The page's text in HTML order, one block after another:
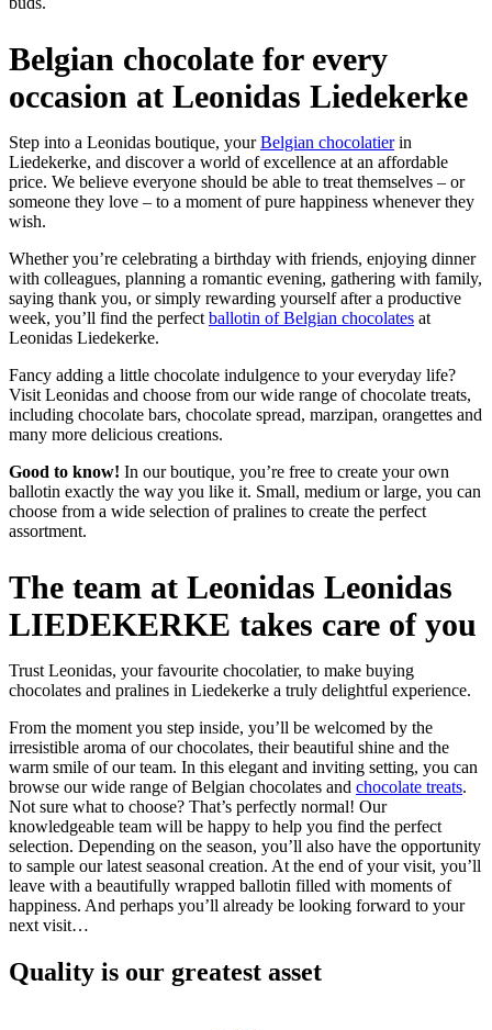
Belgian chocolate for every
occasion at Leonidas Liedekerke
Step into a Leonidas boutique, yourBelgian chocolatierin
Liedekerke, and discover a world of excellence at an affordable
price. We believe everyone should be able to treat themselves – or
someone they love – to a moment of pure happiness whenever they
wish.
Whether you’re celebrating a birthday with friends, enjoying dinner
with colleagues, planning a romantic evening, gathering with family,
saying thank you, or simply rewarding yourself after a productive
week, you’ll find the perfect ballotin of Belgian chocolates at
Leonidas Liedekerke.
Fancy adding a little chocolate indulgence to your everyday life?
Visit Leonidas and choose from our wide range of chocolate treats,
including chocolate bars, chocolate spread, marzipan, orangettes and
many more delicious creations.
Good to know! In our boutique, you’re free to create your own
ballotin exactly the way you like it. Small, medium or large, you can
choose from a wide selection of pralines to create the perfect
assortment.
The team at Leonidas Leonidas
LIEDEKERKE takes care of you
Trust Leonidas, your favourite chocolatier, to make buying
chocolates and pralines in Liedekerke a truly delightful experience.
From the moment you step inside, you’ll be welcomed by the
irresistible aroma of our chocolates, their beautiful shine and the
warm smile of our team. In this elegant and inviting setting, you can
browse our wide range of Belgian chocolates and chocolate treats.
Not sure what to choose? That’s perfectly normal! Our
knowledgeable team will be happy to help you find the perfect
selection. Depending on the season, you’ll also have the opportunity
to sample our latest seasonal creation. At the end of your visit, you’ll
leave with a beautifully wrapped ballotin filled with moments of
happiness. And perhaps you’ll already be looking forward to your
next visit…
Quality is our greatest asset